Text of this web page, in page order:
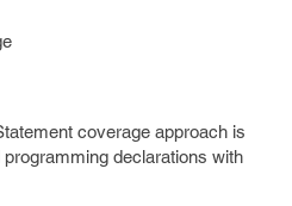
coverage approach is
declarations with